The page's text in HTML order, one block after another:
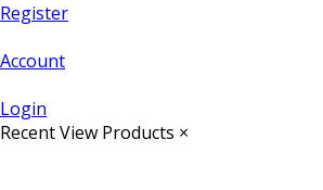
Register
Account
Login
Recent View Products ×